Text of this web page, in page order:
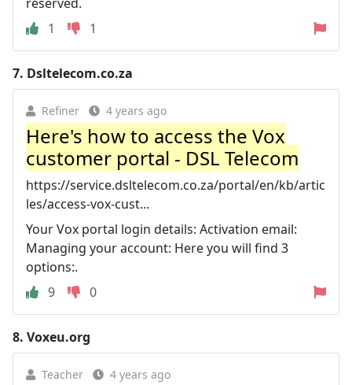
1
1
7. Dsltelecom.co.za
Refiner 4 years ago
Here's how to access the Vox
customer portal - DSL Telecom
https://service.dsltelecom.co.za/portal/en/kb/artic
les/access-vox-cust...
Your Vox portal login details: Activation email:
Managing your account: Here you will find 3
options:.
9
0
8. Voxeu.org
Teacher 4 years ago